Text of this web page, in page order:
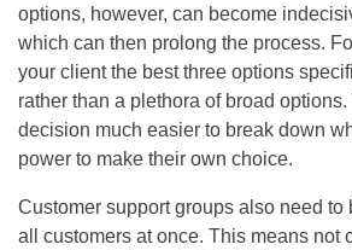
options, however, can become
which can then prolong the process.
your client the best three options
rather than a plethora of broad
decision much easier to break down
power to make their own choice.
Customer support groups also need to
all customers at once. This means not